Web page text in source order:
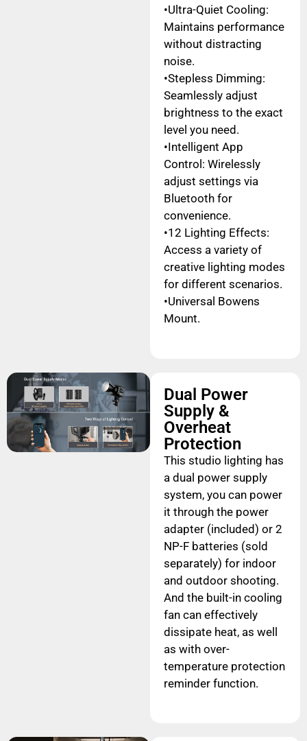
•Ultra-Quiet Cooling:
Maintains performance
without distracting
noise.
•Stepless Dimming:
Seamlessly adjust
brightness to the exact
level you need.
•Intelligent App
Control: Wirelessly
adjust settings via
Bluetooth for
convenience.
•12 Lighting Effects:
Access a variety of
creative lighting modes
for different scenarios.
•Universal Bowens
Mount.
Dual Power
Supply &
Overheat
Protection
This studio lighting has
a dual power supply
system, you can power
it through the power
adapter (included) or 2
NP-F batteries (sold
separately) for indoor
and outdoor shooting.
And the built-in cooling
fan can effectively
dissipate heat, as well
as with over-
temperature protection
reminder function.